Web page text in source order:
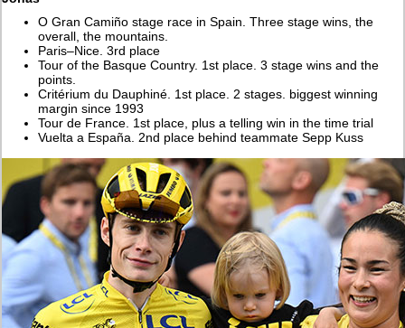
O Gran Camiño stage race in Spain. Three stage wins, the
overall, the mountains.
Paris–Nice. 3rd place
Tour of the Basque Country. 1st place. 3 stage wins and the
points.
Critérium du Dauphiné. 1st place. 2 stages. biggest winning
margin since 1993
Tour de France. 1st place, plus a telling win in the time trial
Vuelta a España. 2nd place behind teammate Sepp Kuss